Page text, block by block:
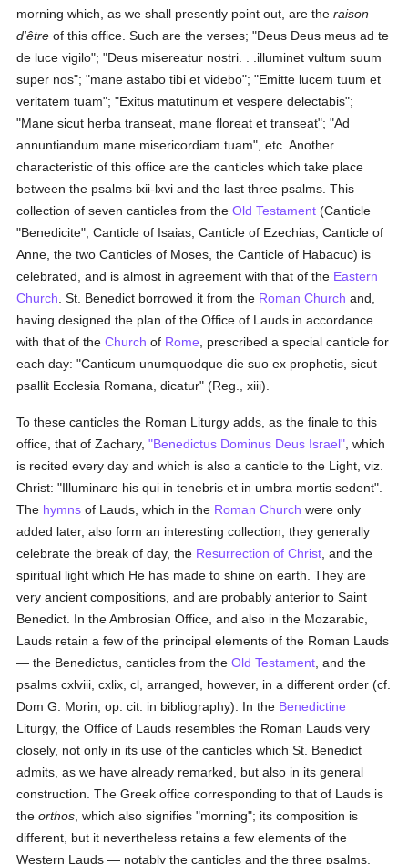
morning which, as we shall presently point out, are theraison
d'être of this office. Such are the verses; "Deus Deus meus ad te
de luce vigilo"; "Deus misereatur nostri. . .illuminet vultum suum
super nos"; "mane astabo tibi et videbo"; "Emitte lucem tuum et
veritatem tuam"; "Exitus matutinum et vespere delectabis";
"Mane sicut herba transeat, mane floreat et transeat"; "Ad
annuntiandum mane misericordiam tuam", etc. Another
characteristic of this office are the canticles which take place
between the psalms lxii-lxvi and the last three psalms. This
collection of seven canticles from theOld Testament (Canticle
"Benedicite", Canticle of Isaias, Canticle of Ezechias, Canticle of
Anne, the two Canticles of Moses, the Canticle of Habacuc) is
celebrated, and is almost in agreement with that of the Eastern
Church . St. Benedict borrowed it from the Roman Church and,
having designed the plan of the Office of Lauds in accordance
with that of theChurch of Rome , prescribed a special canticle for
each day: "Canticum unumquodque die suo ex prophetis, sicut
psallit Ecclesia Romana, dicatur" (Reg., xiii).
To these canticles the Roman Liturgy adds, as the finale to this
office, that of Zachary,"Benedictus Dominus Deus Israel" , which
is recited every day and which is also a canticle to the Light, viz.
Christ: "Illuminare his qui in tenebris et in umbra mortis sedent".
The hymns of Lauds, which in the Roman Church were only
added later, also form an interesting collection; they generally
celebrate the break of day, the Resurrection of Christ , and the
spiritual light which He has made to shine on earth. They are
very ancient compositions, and are probably anterior to Saint
Benedict. In the Ambrosian Office, and also in the Mozarabic,
Lauds retain a few of the principal elements of the Roman Lauds
— the Benedictus, canticles from theOld Testament , and the
psalms cxlviii, cxlix, cl, arranged, however, in a different order (cf.
Dom G. Morin, op. cit. in bibliography). In the Benedictine
Liturgy, the Office of Lauds resembles the Roman Lauds very
closely, not only in its use of the canticles which St. Benedict
admits, as we have already remarked, but also in its general
construction. The Greek office corresponding to that of Lauds is
theorthos , which also signifies "morning"; its composition is
different, but it nevertheless retains a few elements of the
Western Lauds — notably the canticles and the three psalms,